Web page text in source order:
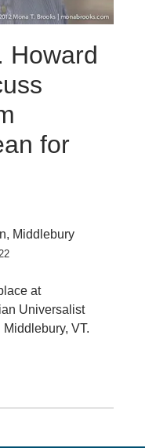
Howard
for
, Middlebury
at
Universalist
VT.